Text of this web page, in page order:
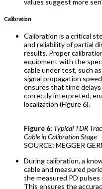
Calibration
Calibration is a critical
and reliability of partial
results. Proper
equipment with the
cable under test, such
signal propagation
ensures that time
correctly interpreted,
localization (Figure 6).
Figure 6: Typical TDR
Cable in Calibration Stage
SOURCE: MEGGER
During calibration, a
cable and measured
the measured PD
This ensures the